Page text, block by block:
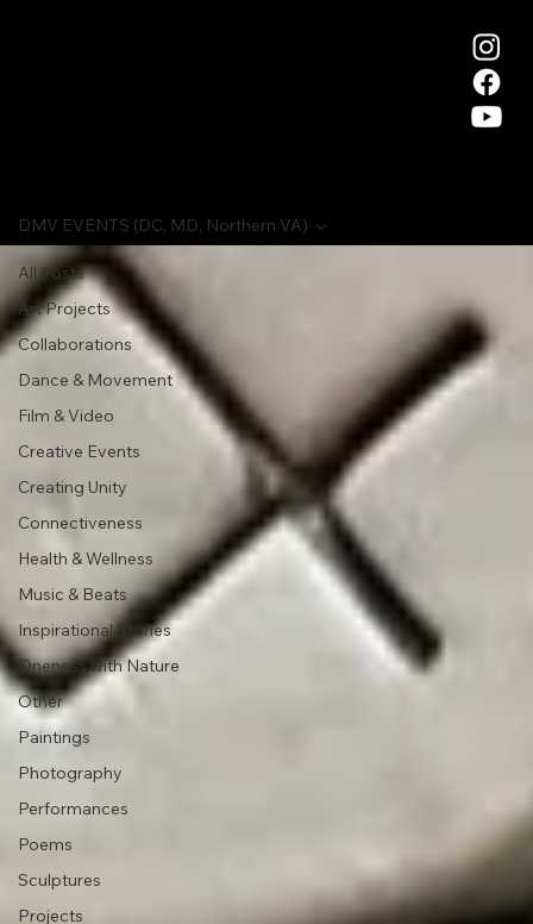
All Posts
Art Projects
Collaborations
Dance & Movement
Film & Video
Creative Events
Creating Unity
Connectiveness
Health & Wellness
Music & Beats
Inspirational Stories
Oneness with Nature
Other
Paintings
Photography
Performances
Poems
Sculptures
Projects
DMV EVENTS (DC, MD, Northern VA)